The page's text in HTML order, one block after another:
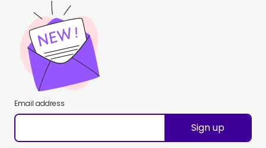
Email address
Sign up